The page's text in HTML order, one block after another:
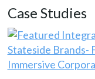
Case Studies
Stateside Brands-
Immersive